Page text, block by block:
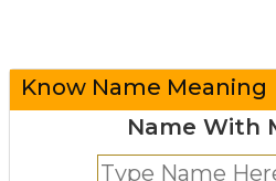
Know Name Meaning
Name With